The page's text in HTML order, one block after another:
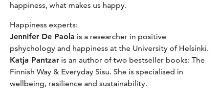
happiness, what makes us happy.
Happiness experts:
Jennifer De Paola is a researcher in positive
pshychology and happiness at the University of Helsinki.
Katja Pantzar is an author of two bestseller books: The
Finnish Way & Everyday Sisu. She is specialised in
wellbeing, resilience and sustainability.